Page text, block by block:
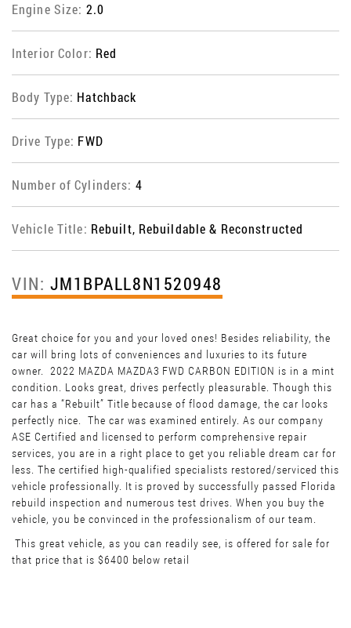
Engine Size: 2.0
Interior Color: Red
Body Type: Hatchback
Drive Type: FWD
Number of Cylinders: 4
Vehicle Title: Rebuilt, Rebuildable & Reconstructed
VIN: JM1BPALL8N1520948
Great choice for you and your loved ones! Besides reliability, the
car will bring lots of conveniences and luxuries to its future
owner. 2022 MAZDA MAZDA3 FWD CARBON EDITION is in a mint
condition. Looks great, drives perfectly pleasurable. Though this
car has a “Rebuilt” Title because of flood damage, the car looks
perfectly nice. The car was examined entirely. As our company
ASE Certified and licensed to perform comprehensive repair
services, you are in a right place to get you reliable dream car for
less. The certified high-qualified specialists restored/serviced this
vehicle professionally. It is proved by successfully passed Florida
rebuild inspection and numerous test drives. When you buy the
vehicle, you be convinced in the professionalism of our team.
This great vehicle, as you can readily see, is offered for sale for
that price that is $6400 below retail